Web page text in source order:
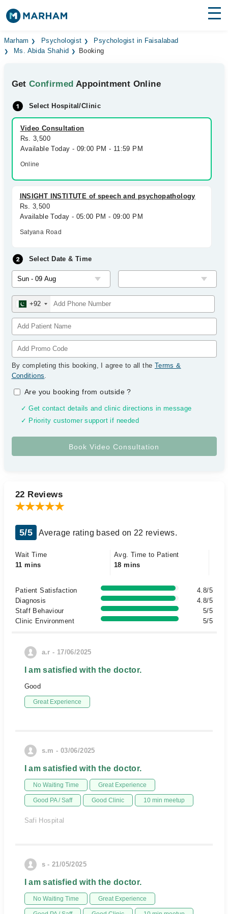
Find Doctors Hospitals
Medicines Labs
Health Hub
Forum
Join as Doctor
Marham Psychologist
Psychologist in Faisalabad
Ms. Abida Shahid
Booking
GetConfirmed Appointment Online
Select Hospital/Clinic
Video Consultation
Rs. 3,500
Available Today - 09:00 PM - 11:59 PM
Online
INSIGHT INSTITUTE of speech and psychopathology
Rs. 3,500
Available Today - 05:00 PM - 09:00 PM
Satyana Road
Select Date & Time
+92
By completing this booking, I agree to all the Terms &
Conditions.
Are you booking from outside?
✓ Get contact details and clinic directions in message
✓ Priority customer support if needed
22 Reviews
5/5 Average rating based on 22 reviews.
Wait Time
11 mins
Avg. Time to Patient
18 mins
Patient Satisfaction
4.8/5
Diagnosis
4.8/5
Staff Behaviour
5/5
Clinic Environment
5/5
a.r - 17/06/2025
I am satisfied with the doctor.
Good
Great Experience
s.m - 03/06/2025
I am satisfied with the doctor.
No Waiting Time Great Experience
Good PA / Saff Good Clinic 10 min meetup
Safi Hospital
s - 21/05/2025
I am satisfied with the doctor.
No Waiting Time Great Experience